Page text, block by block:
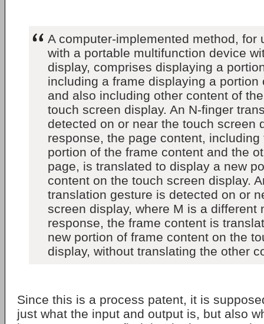
A computer-implemented method, for
with a portable multifunction device
display, comprises displaying a
including a frame displaying a portion
and also including other content of
touch screen display. An N-finger
detected on or near the touch screen
response, the page content,
portion of the frame content and the
page, is translated to display a new
content on the touch screen display.
translation gesture is detected on or
screen display, where M is a different
response, the frame content is
new portion of frame content on the
display, without translating the other
Since this is a process patent, it is
just what the input and output is, but also